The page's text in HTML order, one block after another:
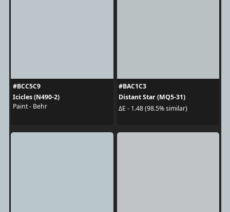
#BCC5C9
Icicles (N490-2)
Paint - Behr
#BAC1C3
Distant Star (MQ5-31)
ΔE - 1.48 (98.5% similar)